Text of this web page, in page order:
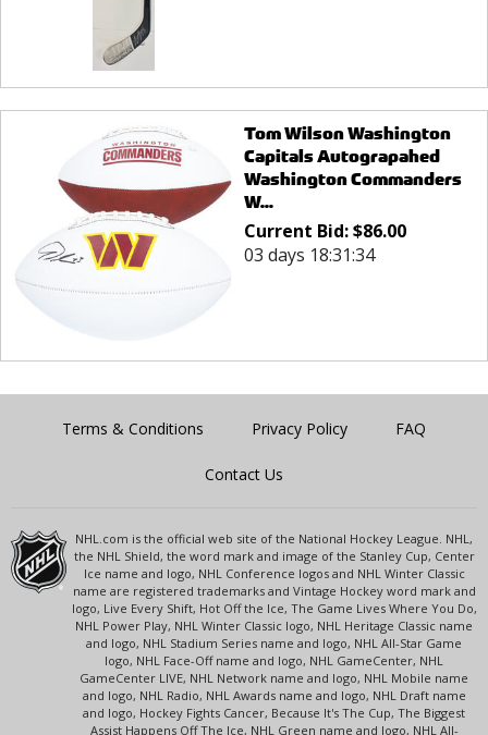
Tom Wilson Washington
Capitals Autograpahed
Washington Commanders
W...
Current Bid:$86.00
03 days 18:31:34
Terms & Conditions Privacy Policy FAQ
Contact Us
NHL.com is the official web site of the National Hockey League. NHL,
the NHL Shield, the word mark and image of the Stanley Cup, Center
Ice name and logo, NHL Conference logos and NHL Winter Classic
name are registered trademarks and Vintage Hockey word mark and
logo, Live Every Shift, Hot Off the Ice, The Game Lives Where You Do,
NHL Power Play, NHL Winter Classic logo, NHL Heritage Classic name
and logo, NHL Stadium Series name and logo, NHL All-Star Game
logo, NHL Face-Off name and logo, NHL GameCenter, NHL
GameCenter LIVE, NHL Network name and logo, NHL Mobile name
and logo, NHL Radio, NHL Awards name and logo, NHL Draft name
and logo, Hockey Fights Cancer, Because It's The Cup, The Biggest
Assist Happens Off The Ice, NHL Green name and logo, NHL All-